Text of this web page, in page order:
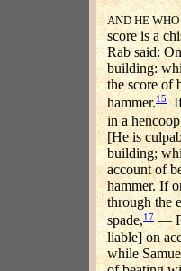
AND HE
score is a
Rab said:
building:
the score of
hammer.15 If
in a
[He is
building;
account of
hammer. If
through the
spade,17—
liable] on
while